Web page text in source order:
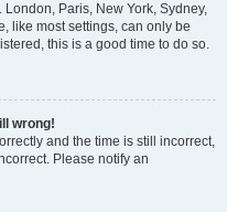
Paris, New York, Sydney,
like most settings, can only be
this is a good time to do so.
wrong!
and the time is still incorrect,
Please notify an